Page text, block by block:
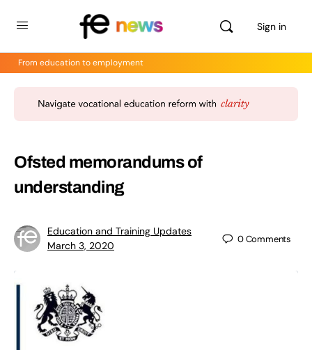
Sign in
From education to employment
Ofsted memorandums of
understanding
Education and Training Updates
March 3, 2020
0Comments